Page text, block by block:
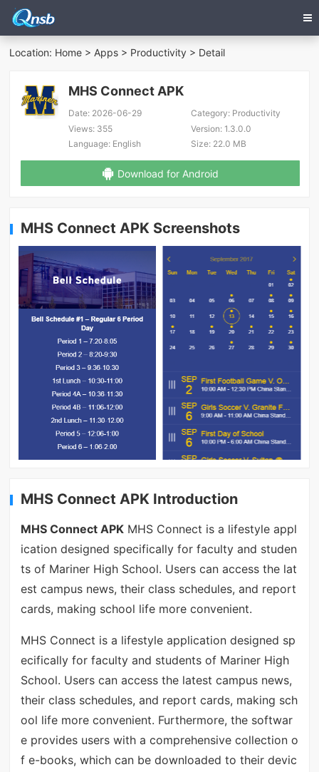
Location: Home >Apps > Productivity > Detail
MHS Connect APK
Date: 2026-06-29 Category:Productivity
Views: 355 Version:1.3.0.0
Language: English Size:22.0 MB
Download for Android
MHS Connect APK Screenshots
MHS Connect APK Introduction
MHS Connect APKMHS Connect is a lifestyle appl
ication designed specifically for faculty and studen
ts of Mariner High School. Users can access the lat
est campus news, their class schedules, and report
cards, making school life more convenient.
MHS Connect is a lifestyle application designed sp
ecifically for faculty and students of Mariner High
School. Users can access the latest campus news,
their class schedules, and report cards, making sch
ool life more convenient. Furthermore, the softwar
e provides users with a comprehensive collection o
f e-books, which can be downloaded to their devic